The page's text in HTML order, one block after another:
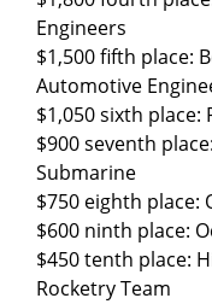
Engineers
$1,500 fifth place:
Automotive
$1,050 sixth place:
$900 seventh
Submarine
$750 eighth place:
$600 ninth place:
$450 tenth place:
Rocketry Team